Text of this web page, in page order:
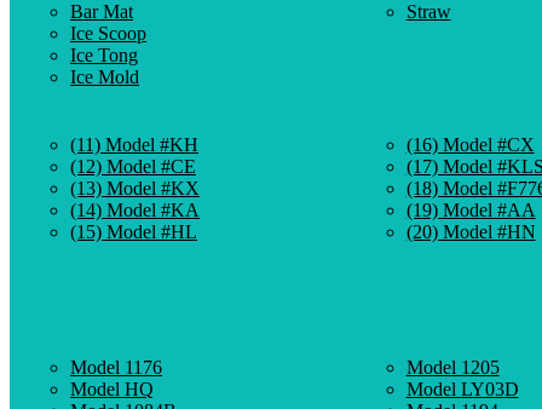
Bar Mat
Ice Scoop
Ice Tong
Ice Mold
Straw
(11) Model #KH
(12) Model #CE
(13) Model #KX
(14) Model #KA
(15) Model #HL
(16) Model #CX
(17) Model #KLS
(18) Model
(19) Model #AA
(20) Model #HN
Model 1176
Model HQ
Model 1205
Model LY03D